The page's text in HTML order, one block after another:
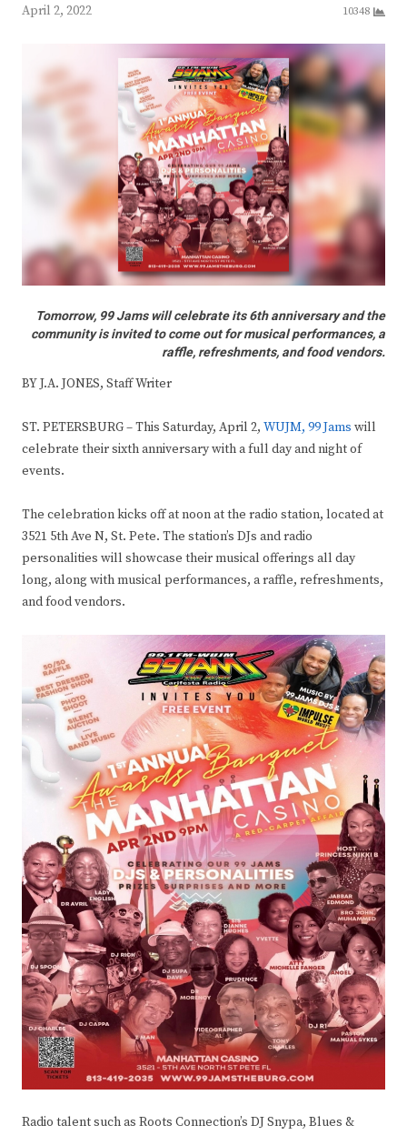
April 2, 2022 10348
Tomorrow, 99 Jams will celebrate its 6th anniversary and the
community is invited to come out for musical performances, a
raffle, refreshments, and food vendors.
BY J.A. JONES, Staff Writer
ST. PETERSBURG – This Saturday, April 2, WUJM, 99 Jams will
celebrate their sixth anniversary with a full day and night of
events.
The celebration kicks off at noon at the radio station, located at
3521 5th Ave N, St. Pete. The station’s DJs and radio
personalities will showcase their musical offerings all day
long, along with musical performances, a raffle, refreshments,
and food vendors.
Radio talent such as Roots Connection’s DJ Snypa, Blues &